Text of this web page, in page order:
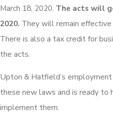
March 18, 2020. The acts will
2020. They will remain
There is also a tax credit for
the acts.
Upton & Hatfield’s
these new laws and is ready to
implement them.